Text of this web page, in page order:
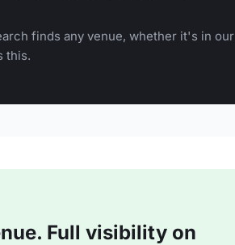
finds any venue, whether it's in our
this.
Full visibility on